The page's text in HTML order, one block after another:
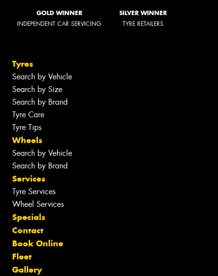
GOLD WINNER
INDEPENDENT CAR SERVICING
SILVER WINNER
TYRE RETAILERS
Tyres
Search by Vehicle
Search by Size
Search by Brand
Tyre Care
Tyre Tips
Wheels
Search by Vehicle
Search by Brand
Services
Tyre Services
Wheel Services
Specials
Contact
Book Online
Fleet
Gallery